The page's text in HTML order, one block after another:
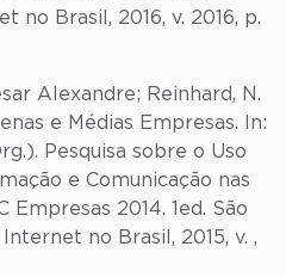
no Brasil, 2016, v. 2016, p.
Alexandre; Reinhard, N.
e Médias Empresas. In:
Pesquisa sobre o Uso
e Comunicação nas
Empresas 2014. 1ed. São
no Brasil, 2015, v. ,